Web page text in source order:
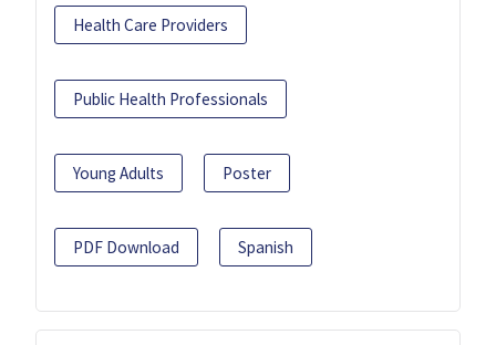
Health Care Providers
Public Health Professionals
Young Adults Poster
PDF Download Spanish